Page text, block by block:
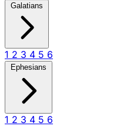
Galatians
1 2 3 4 5 6
Ephesians
1 2 3 4 5 6